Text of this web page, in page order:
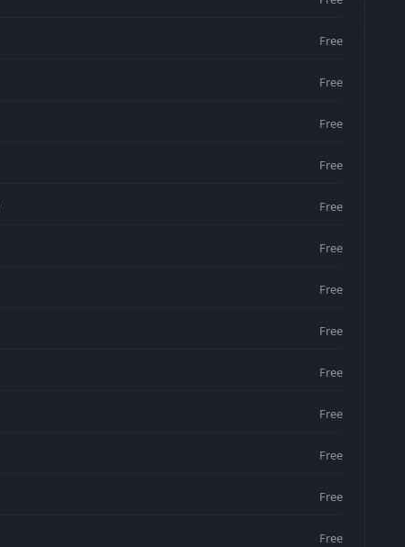
Free
Free
Free
Free
Free
Free
Free
Free
Free
Free
Free
Free
Free